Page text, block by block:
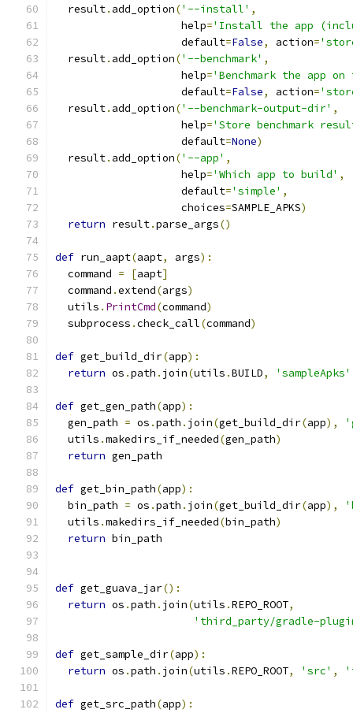
  result
. add_option('--install' ,
                    help
='Install the app
                    default
=False, action=
  result
. add_option('--benchmark' ,
                    help
='Benchmark the app
                    default
=False, action=
  result
. add_option('--benchmark-output-dir' ,
                    help
='Store benchmark
                    default
=None)
  result
. add_option('--app' ,
                    help
='Which app to build' ,
                    default
='simple' ,
                    choices
=SAMPLE_APKS)
return result.parse_args()
def run_aapt(aapt, args):
  command
= [aapt]
  command
.extend(args)
  utils
. PrintCmd(command)
  subprocess
.check_call(command)
def get_build_dir(app):
return os .path . join(utils .BUILD, 'sampleApks'
def get_gen_path(app):
  gen_path
= os .path . join(get_build_dir(app),
  utils
.makedirs_if_needed(gen_path)
return gen_path
def get_bin_path(app):
  bin_path
= os .path . join(get_build_dir(app),
  utils
.makedirs_if_needed(bin_path)
return bin_path
def get_guava_jar():
return os .path . join(utils .REPO_ROOT,
'third_party/gradle-
def get_sample_dir(app):
return os .path . join(utils .REPO_ROOT, 'src' ,
def get_src_path(app):